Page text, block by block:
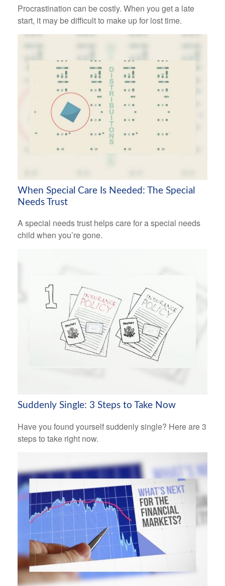
Procrastination can be costly. When you get a late
start, it may be difficult to make up for lost time.
When Special Care Is Needed: The Special
Needs Trust
A special needs trust helps care for a special needs
child when you’re gone.
Suddenly Single: 3 Steps to Take Now
Have you found yourself suddenly single? Here are 3
steps to take right now.